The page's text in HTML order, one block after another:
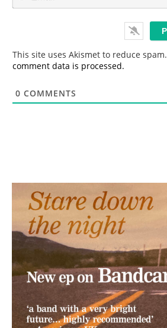
This site uses Akismet to reduce spam.
comment data is processed.
0 COMMENTS